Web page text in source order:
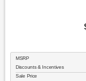
MSRP
Discounts & Incentives
Sale Price